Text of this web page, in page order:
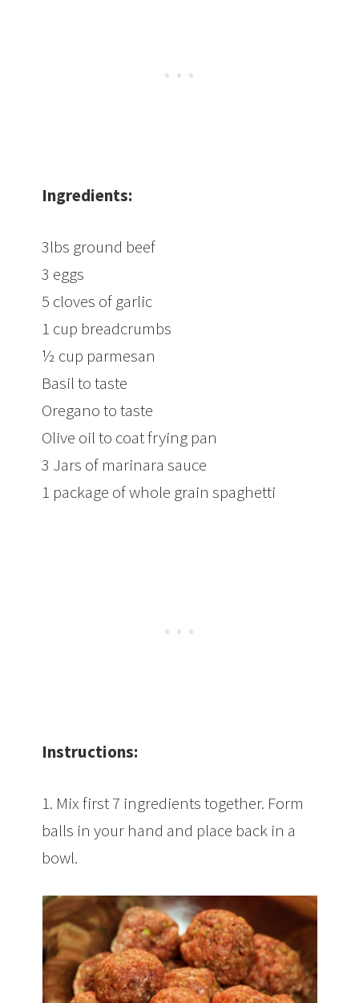
Ingredients:
3lbs ground beef
3 eggs
5 cloves of garlic
1 cup breadcrumbs
½ cup parmesan
Basil to taste
Oregano to taste
Olive oil to coat frying pan
3 Jars of marinara sauce
1 package of whole grain spaghetti
Instructions:
1. Mix first 7 ingredients together. Form
balls in your hand and place back in a
bowl.